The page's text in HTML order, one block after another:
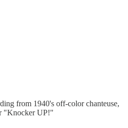
from 1940's off-color chanteuse,
"Knocker UP!"